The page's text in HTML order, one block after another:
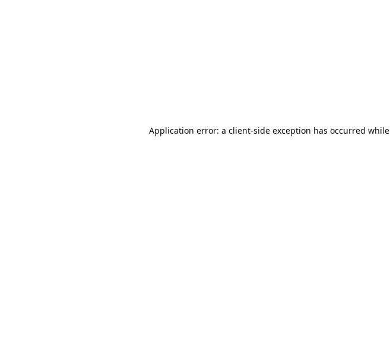
Application error: a client-side exception has occurred